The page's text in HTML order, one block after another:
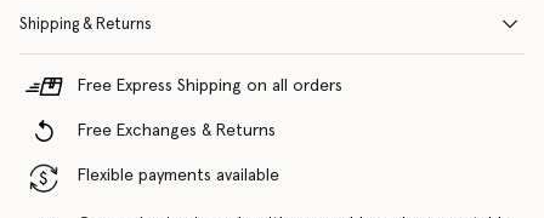
Shipping & Returns
Free Express Shipping on all orders
Free Exchanges & Returns
Flexible payments available